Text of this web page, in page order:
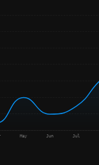
May Jun Jul